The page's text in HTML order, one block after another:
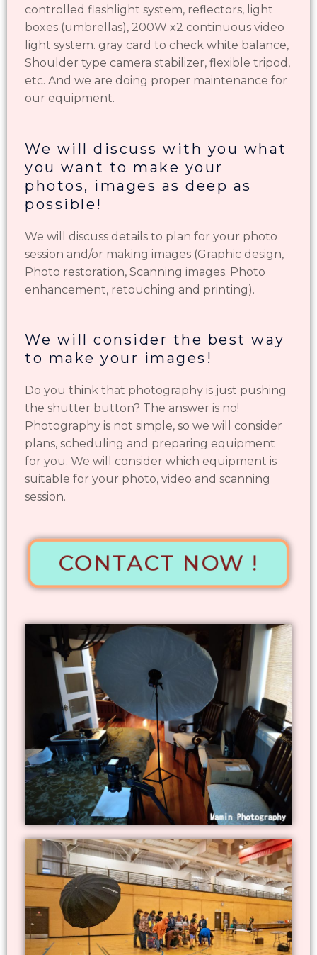
controlled flashlight system, reflectors, light
boxes (umbrellas), 200W x2 continuous video
light system. gray card to check white balance,
Shoulder type camera stabilizer, flexible tripod,
etc. And we are doing proper maintenance for
our equipment.
We will discuss with you what
you want to make your
photos, images as deep as
possible!
We will discuss details to plan for your photo
session and/or making images (Graphic design,
Photo restoration, Scanning images. Photo
enhancement, retouching and printing).
We will consider the best way
to make your images!
Do you think that photography is just pushing
the shutter button? The answer is no!
Photography is not simple, so we will consider
plans, scheduling and preparing equipment
for you. We will consider which equipment is
suitable for your photo, video and scanning
session.
CONTACT NOW !